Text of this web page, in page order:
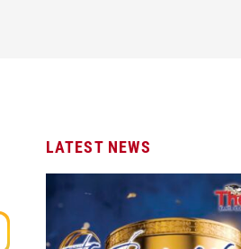
LATEST NEWS